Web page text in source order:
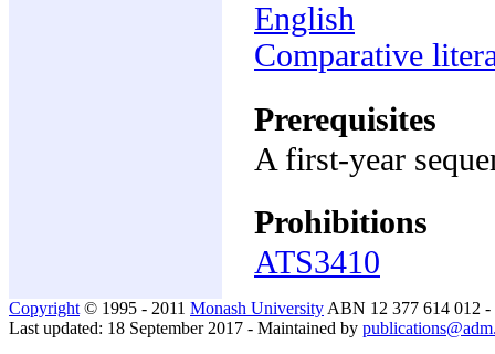
English
Comparative
Prerequisites
A first-year
Prohibitions
ATS3410
Copyright © 1995 - 2011 Monash University ABN 12 377 614 012 -
Last updated: 18 September 2017 - Maintained by